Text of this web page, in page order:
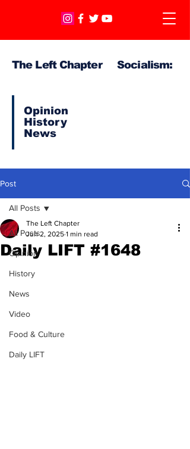
The Left Chapter Socialism:
Opinion
History
News
Post
All Posts
Opinion
History
News
Video
Food & Culture
Daily LIFT
All Posts
Daily LIFT #1648
The Left Chapter
Jun 2, 2025 1 min read